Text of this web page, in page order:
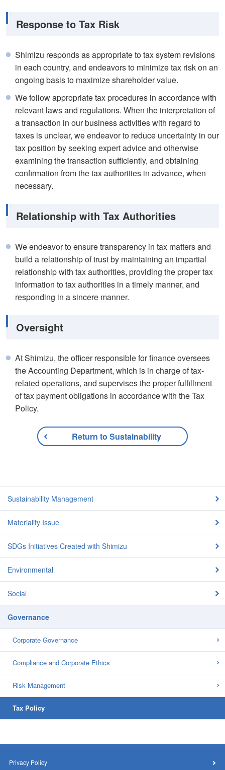
Response to Tax Risk
Shimizu responds as appropriate to tax system revisions
in each country, and endeavors to minimize tax risk on an
ongoing basis to maximize shareholder value.
We follow appropriate tax procedures in accordance with
relevant laws and regulations. When the interpretation of
a transaction in our business activities with regard to
taxes is unclear, we endeavor to reduce uncertainty in our
tax position by seeking expert advice and otherwise
examining the transaction sufficiently, and obtaining
confirmation from the tax authorities in advance, when
necessary.
Relationship with Tax Authorities
We endeavor to ensure transparency in tax matters and
build a relationship of trust by maintaining an impartial
relationship with tax authorities, providing the proper tax
information to tax authorities in a timely manner, and
responding in a sincere manner.
Oversight
At Shimizu, the officer responsible for finance oversees
the Accounting Department, which is in charge of tax-
related operations, and supervises the proper fulfillment
of tax payment obligations in accordance with the Tax
Policy.
Return to Sustainability
Sustainability Management
Materiality Issue
SDGs Initiatives Created with Shimizu
Environmental
Social
Governance
Corporate Governance
Compliance and Corporate Ethics
Risk Management
Tax Policy
Privacy Policy